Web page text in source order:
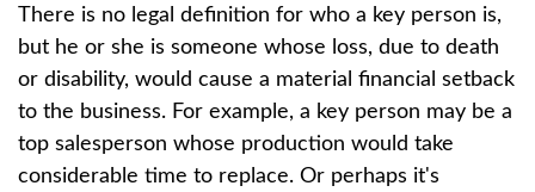
There is no legal definition for who a key person is,
but he or she is someone whose loss, due to death
or disability, would cause a material financial setback
to the business. For example, a key person may be a
top salesperson whose production would take
considerable time to replace. Or perhaps it's